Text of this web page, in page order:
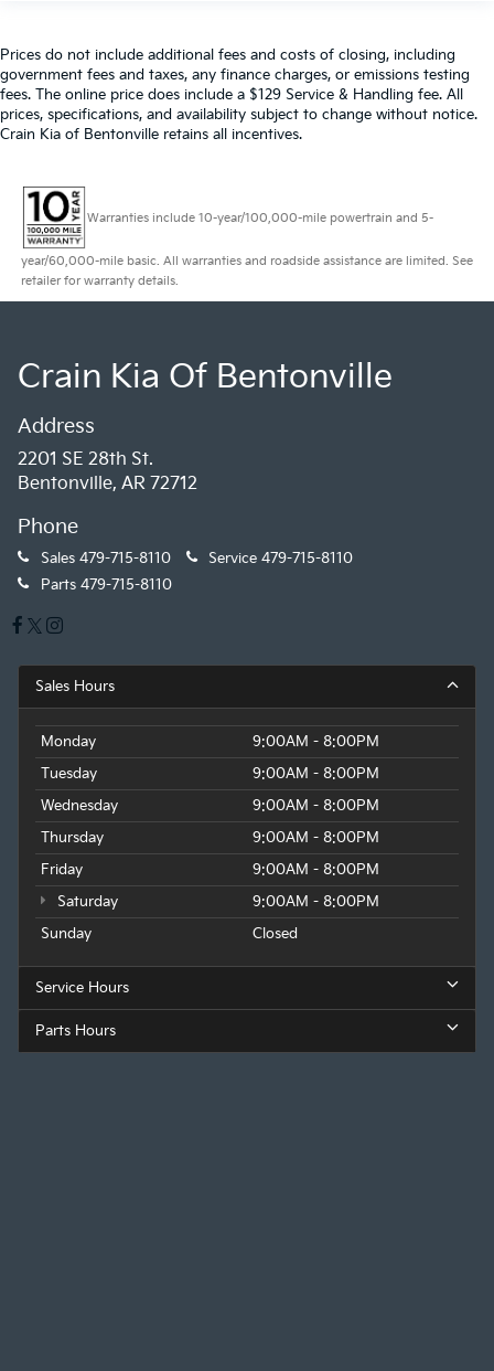
Prices do not include additional fees and costs of closing, including
government fees and taxes, any finance charges, or emissions testing
fees. The online price does include a $129 Service & Handling fee. All
prices, specifications, and availability subject to change without notice.
Crain Kia of Bentonville retains all incentives.
Warranties include 10-year/100,000-mile powertrain and 5-
year/60,000-mile basic. All warranties and roadside assistance are limited. See
retailer for warranty details.
Crain Kia Of Bentonville
Address
2201 SE 28th St.
Bentonville, AR 72712
Phone
Sales 479-715-8110 Service 479-715-8110
Parts 479-715-8110
Sales Hours
Monday
9:00AM - 8:00PM
Tuesday
9:00AM - 8:00PM
Wednesday
9:00AM - 8:00PM
Thursday
9:00AM - 8:00PM
Friday
9:00AM - 8:00PM
Saturday
9:00AM - 8:00PM
Sunday
Closed
Service Hours
Parts Hours